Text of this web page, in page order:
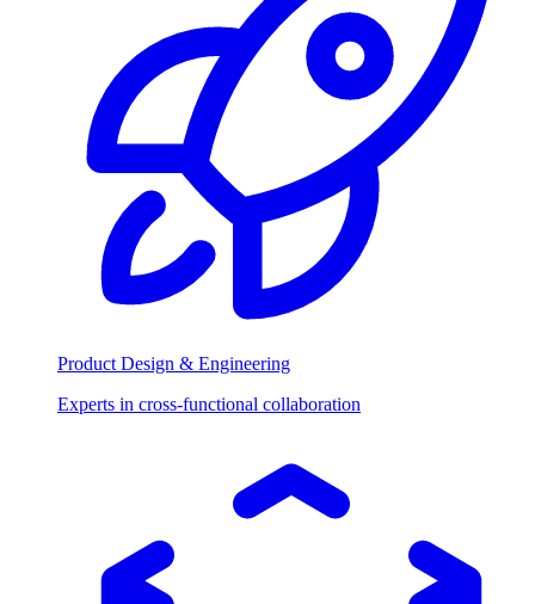
Product Design & Engineering
Experts in cross-functional collaboration